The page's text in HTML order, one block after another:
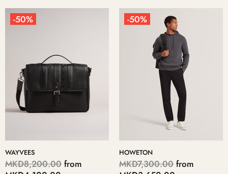
-50%
WAYVEES
MKD8,200.00 from
-50%
HOWETON
MKD7,300.00 from